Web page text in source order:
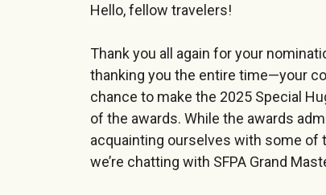
Hello, fellow travelers!
Thank you all again for your
thanking you the entire time—your
chance to make the 2025 Special
of the awards. While the awards
acquainting ourselves with some
we’re chatting with SFPA Grand